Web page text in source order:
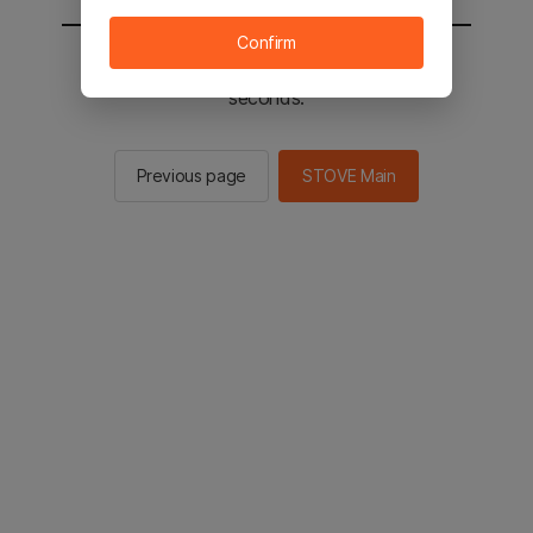
You will be sent to the STOVE main in 2
seconds.
Previous page STOVE Main
Confirm